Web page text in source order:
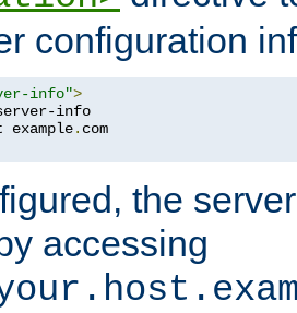
configuration
info">
info
example.
the
accessing